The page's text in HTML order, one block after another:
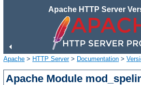
Apache HTTP Server
Apache > HTTP Server> Documentation >
Apache Module